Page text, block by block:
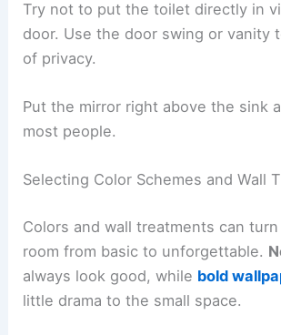
Try not to put the toilet directly in
door. Use the door swing or vanity
of privacy.
Put the mirror right above the sink
most people.
Selecting Color Schemes and Wall
Colors and wall treatments can
room from basic to unforgettable.
always look good, while bold
little drama to the small space.